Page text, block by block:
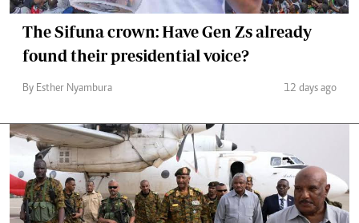
The Sifuna crown: Have Gen Zs already
found their presidential voice?
By Esther Nyambura 12 days ago